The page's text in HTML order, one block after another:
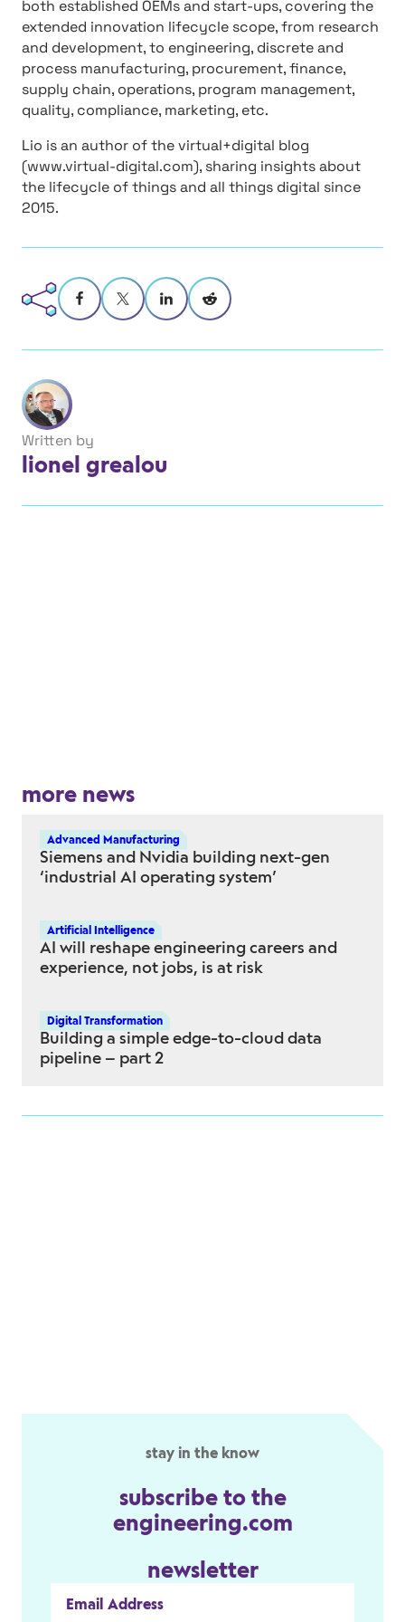
both established OEMs and start-ups, covering the
extended innovation lifecycle scope, from research
and development, to engineering, discrete and
process manufacturing, procurement, finance,
supply chain, operations, program management,
quality, compliance, marketing, etc.
Lio is an author of the virtual+digital blog
(www.virtual-digital.com), sharing insights about
the lifecycle of things and all things digital since
2015.
Written by
lionel grealou
more news
Advanced Manufacturing
Siemens and Nvidia building next-gen
‘industrial AI operating system’
Artificial Intelligence
AI will reshape engineering careers and
experience, not jobs, is at risk
Digital Transformation
Building a simple edge-to-cloud data
pipeline – part 2
stay in the know
subscribe to the
engineering.com
newsletter